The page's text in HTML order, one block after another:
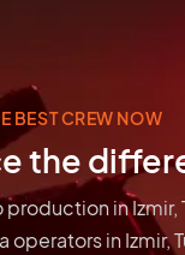
BEST CREW NOW
the
in Izmir,
operators in Izmir,